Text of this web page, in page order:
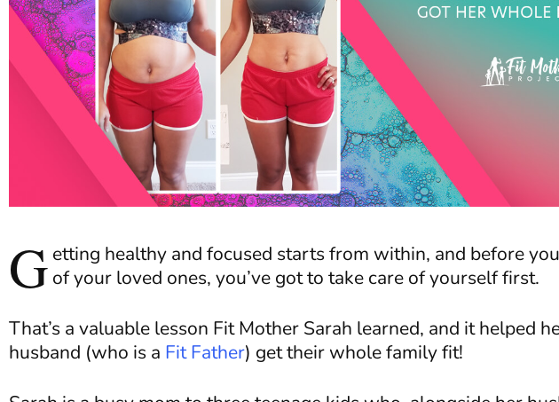
G etting healthy and focused starts from within, and before
of your loved ones, you’ve got to take care of yourself first.
That’s a valuable lesson Fit Mother Sarah learned, and it helped
husband (who is a Fit Father) get their whole family fit!